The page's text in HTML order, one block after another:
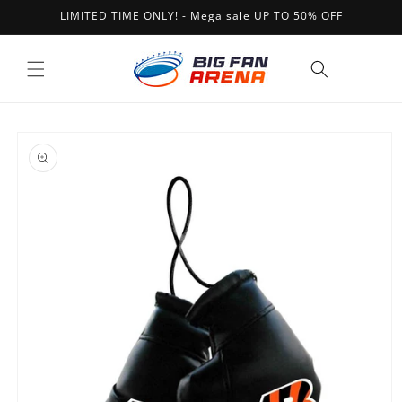
Skip toLIMITED TIME ONLY! - Mega sale UP TO 50% OFF
product
information